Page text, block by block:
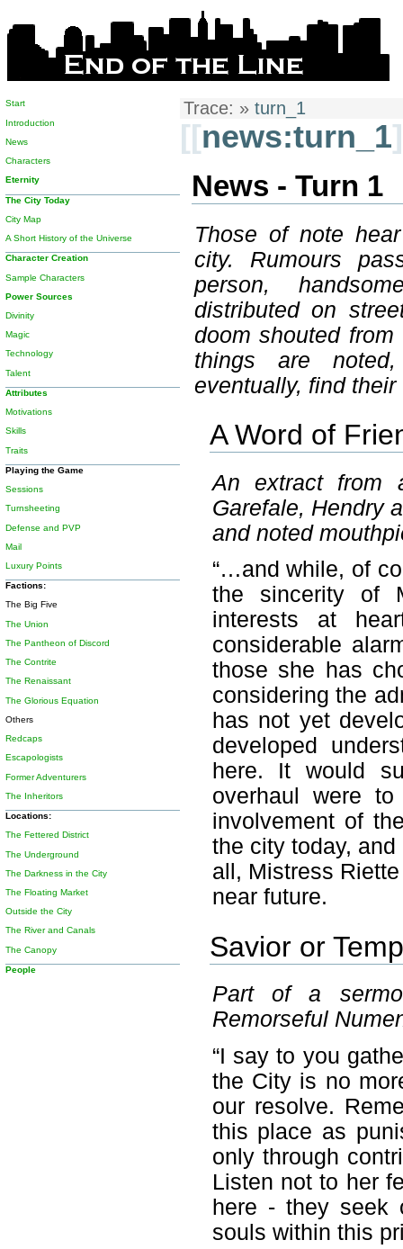
Trace: » turn_1
[[news:turn_1
News - Turn 1
Those of note
city. Rumours
person,
distributed on
doom shouted
things are
eventually, find
A Word of
An extract from
Garefale, Hendry
and noted
“…and while, of
the sincerity of
interests at
considerable
those she has
considering the
has not yet
developed
here. It would
overhaul were
involvement of
the city today,
all, Mistress
near future.
Savior or
Part of a
Remorseful
“I say to you
the City is no
our resolve.
this place as
only through
Listen not to her
here - they seek
souls within this
Start
Introduction
News
Characters
Eternity
The City Today
City Map
A Short History of the Universe
Character Creation
Sample Characters
Power Sources
Divinity
Magic
Technology
Talent
Attributes
Motivations
Skills
Traits
Playing the Game
Sessions
Turnsheeting
Defense and PVP
Mail
Luxury Points
Factions:
The Big Five
The Union
The Pantheon of Discord
The Contrite
The Renaissant
The Glorious Equation
Others
Redcaps
Escapologists
Former Adventurers
The Inheritors
Locations:
The Fettered District
The Underground
The Darkness in the City
The Floating Market
Outside the City
The River and Canals
The Canopy
People